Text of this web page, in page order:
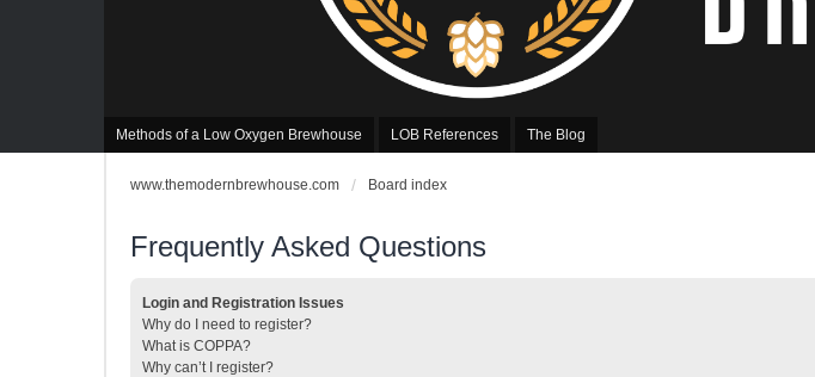
Methods of a Low Oxygen Brewhouse LOB References The Blog
www.themodernbrewhouse.com Board index
Frequently Asked Questions
Login and Registration Issues
Why do I need to register?
What is COPPA?
Why can’t I register?